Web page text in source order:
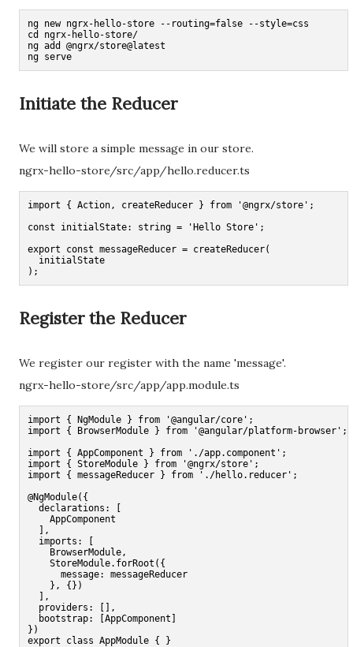
ng new ngrx-hello-store --routing=false --style=css
cd ngrx-hello-store/
ng add @ngrx/store@latest
ng serve
Initiate the Reducer
We will store a simple message in our store.
ngrx-hello-store/src/app/hello.reducer.ts
import { Action, createReducer } from '@ngrx/store';
const initialState: string = 'Hello Store';
export const messageReducer = createReducer(
  initialState
);
Register the Reducer
We register our register with the name 'message'.
ngrx-hello-store/src/app/app.module.ts
import { NgModule } from '@angular/core';
import { BrowserModule } from '@angular/platform-browser';
import { AppComponent } from './app.component';
import { StoreModule } from '@ngrx/store';
import { messageReducer } from './hello.reducer';
@NgModule({
  declarations: [
    AppComponent
  ],
  imports: [
    BrowserModule,
    StoreModule.forRoot({
      message: messageReducer
    }, {})
  ],
  providers: [],
  bootstrap: [AppComponent]
})
export class AppModule { }